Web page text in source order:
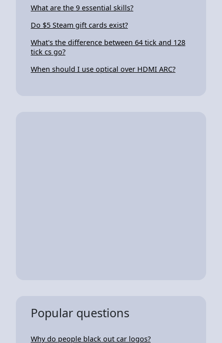
What are the 9 essential skills?
Do $5 Steam gift cards exist?
What's the difference between 64 tick and 128
tick cs go?
When should I use optical over HDMI ARC?
Popular questions
Why do people black out car logos?